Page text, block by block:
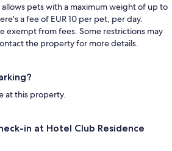
pets with a maximum weight of up to
a fee of EUR 10 per pet, per day.
exempt from fees. Some restrictions may
the property for more details.
at this property.
in at Hotel Club Residence